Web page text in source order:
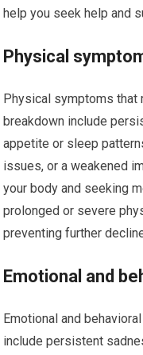
help you seek help and
Physical
Physical symptoms that
breakdown include
appetite or sleep
issues, or a weakened
your body and seeking
prolonged or severe
preventing further
Emotional and
Emotional and
include persistent